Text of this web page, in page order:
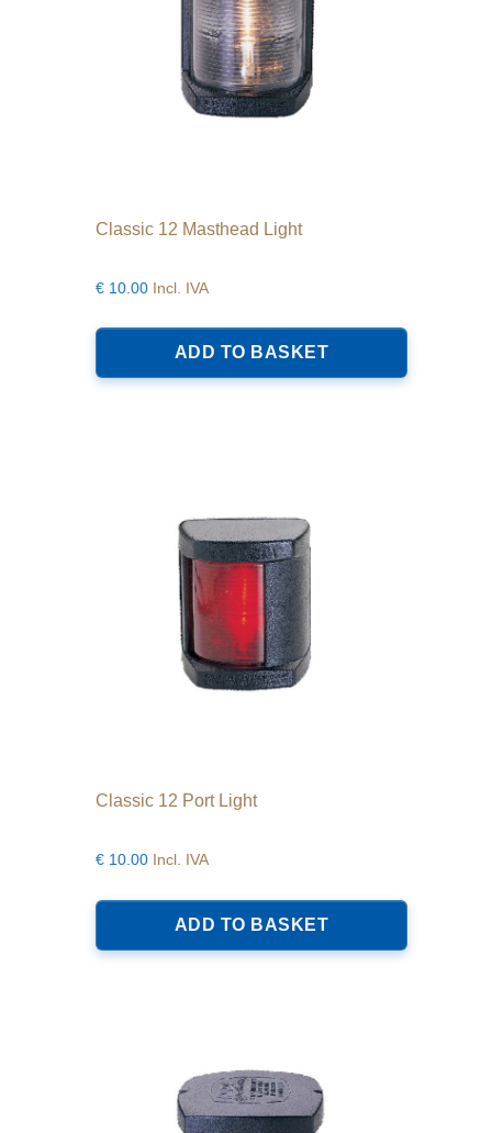
Classic 12 Masthead Light
€ 10.00 Incl. IVA
ADD TO BASKET
Classic 12 Port Light
€ 10.00 Incl. IVA
ADD TO BASKET